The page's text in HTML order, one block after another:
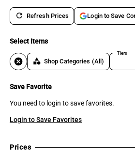
refresh Refresh Prices Login to Save
Select Items
cancel category Shop Categories (All)
Tiers
Save Favorite
You need to login to save favorites.
Login to Save Favorites
Prices